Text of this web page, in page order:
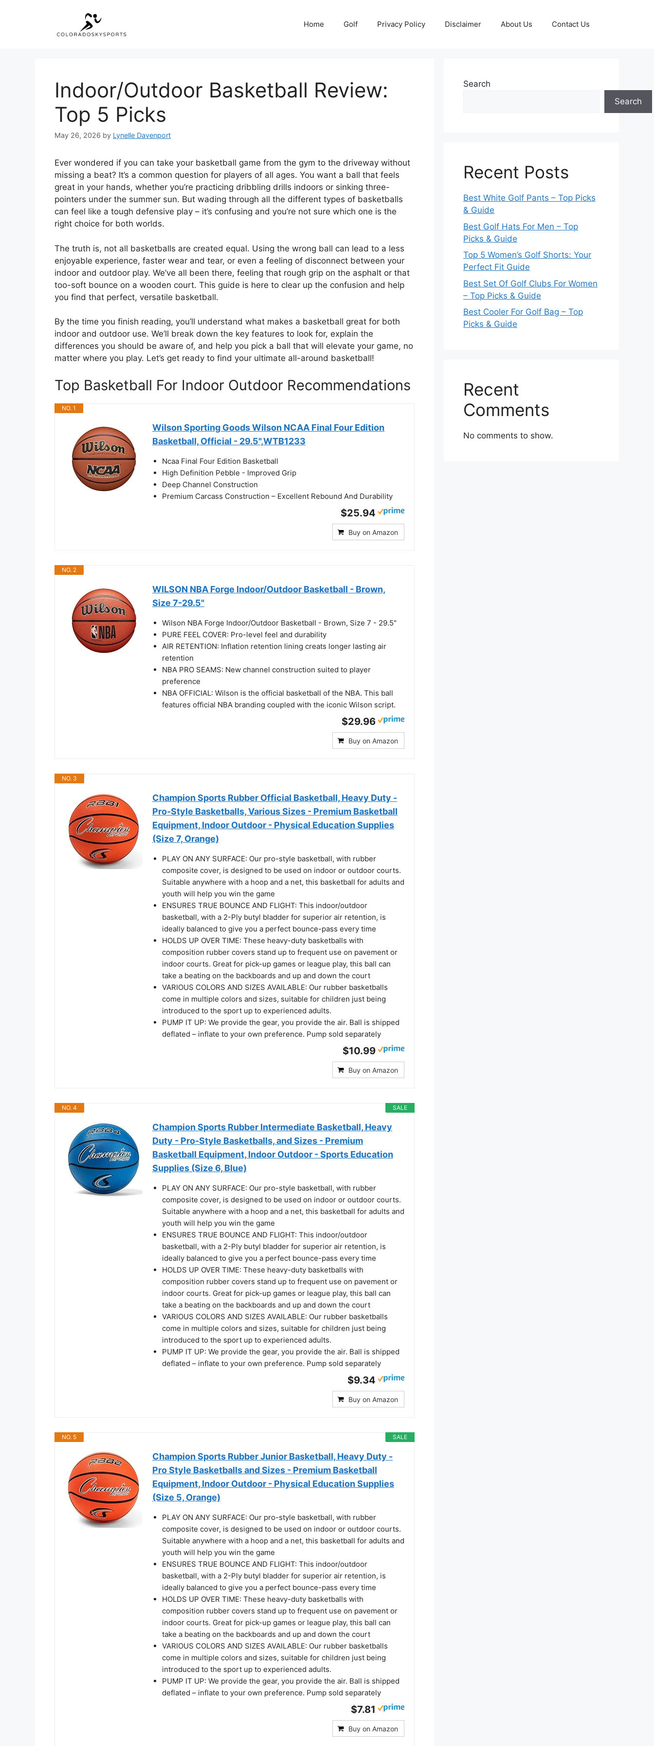
Home Golf Privacy Policy Disclaimer About Us Contact Us
Indoor/Outdoor Basketball Review:
Top 5 Picks
May 26, 2026 by Lynelle Davenport
Ever wondered if you can take your basketball game from the gym to the driveway without
missing a beat? It’s a common question for players of all ages. You want a ball that feels
great in your hands, whether you’re practicing dribbling drills indoors or sinking three-
pointers under the summer sun. But wading through all the different types of basketballs
can feel like a tough defensive play – it’s confusing and you’re not sure which one is the
right choice for both worlds.
The truth is, not all basketballs are created equal. Using the wrong ball can lead to a less
enjoyable experience, faster wear and tear, or even a feeling of disconnect between your
indoor and outdoor play. We’ve all been there, feeling that rough grip on the asphalt or that
too-soft bounce on a wooden court. This guide is here to clear up the confusion and help
you find that perfect, versatile basketball.
By the time you finish reading, you’ll understand what makes a basketball great for both
indoor and outdoor use. We’ll break down the key features to look for, explain the
differences you should be aware of, and help you pick a ball that will elevate your game, no
matter where you play. Let’s get ready to find your ultimate all-around basketball!
Top Basketball For Indoor Outdoor Recommendations
NO. 1
Wilson Sporting Goods Wilson NCAA Final Four Edition
Basketball, Official - 29.5",WTB1233
Ncaa Final Four Edition Basketball
High Definition Pebble - Improved Grip
Deep Channel Construction
Premium Carcass Construction – Excellent Rebound And Durability
$25.94
Buy on Amazon
NO. 2
WILSON NBA Forge Indoor/Outdoor Basketball - Brown,
Size 7-29.5"
Wilson NBA Forge Indoor/Outdoor Basketball - Brown, Size 7 - 29.5"
PURE FEEL COVER: Pro-level feel and durability
AIR RETENTION: Inflation retention lining creats longer lasting air
retention
NBA PRO SEAMS: New channel construction suited to player
preference
NBA OFFICIAL: Wilson is the official basketball of the NBA. This ball
features official NBA branding coupled with the iconic Wilson script.
$29.96
Buy on Amazon
NO. 3
Champion Sports Rubber Official Basketball, Heavy Duty -
Pro-Style Basketballs, Various Sizes - Premium Basketball
Equipment, Indoor Outdoor - Physical Education Supplies
(Size 7, Orange)
PLAY ON ANY SURFACE: Our pro-style basketball, with rubber
composite cover, is designed to be used on indoor or outdoor courts.
Suitable anywhere with a hoop and a net, this basketball for adults and
youth will help you win the game
ENSURES TRUE BOUNCE AND FLIGHT: This indoor/outdoor
basketball, with a 2-Ply butyl bladder for superior air retention, is
ideally balanced to give you a perfect bounce-pass every time
HOLDS UP OVER TIME: These heavy-duty basketballs with
composition rubber covers stand up to frequent use on pavement or
indoor courts. Great for pick-up games or league play, this ball can
take a beating on the backboards and up and down the court
VARIOUS COLORS AND SIZES AVAILABLE: Our rubber basketballs
come in multiple colors and sizes, suitable for children just being
introduced to the sport up to experienced adults.
PUMP IT UP: We provide the gear, you provide the air. Ball is shipped
deflated – inflate to your own preference. Pump sold separately
$10.99
Buy on Amazon
SALE
NO. 4
Champion Sports Rubber Intermediate Basketball, Heavy
Duty - Pro-Style Basketballs, and Sizes - Premium
Basketball Equipment, Indoor Outdoor - Sports Education
Supplies (Size 6, Blue)
PLAY ON ANY SURFACE: Our pro-style basketball, with rubber
composite cover, is designed to be used on indoor or outdoor courts.
Suitable anywhere with a hoop and a net, this basketball for adults and
youth will help you win the game
ENSURES TRUE BOUNCE AND FLIGHT: This indoor/outdoor
basketball, with a 2-Ply butyl bladder for superior air retention, is
ideally balanced to give you a perfect bounce-pass every time
HOLDS UP OVER TIME: These heavy-duty basketballs with
composition rubber covers stand up to frequent use on pavement or
indoor courts. Great for pick-up games or league play, this ball can
take a beating on the backboards and up and down the court
VARIOUS COLORS AND SIZES AVAILABLE: Our rubber basketballs
come in multiple colors and sizes, suitable for children just being
introduced to the sport up to experienced adults.
PUMP IT UP: We provide the gear, you provide the air. Ball is shipped
deflated – inflate to your own preference. Pump sold separately
$9.34
Buy on Amazon
SALE
NO. 5
Champion Sports Rubber Junior Basketball, Heavy Duty -
Pro Style Basketballs and Sizes - Premium Basketball
Equipment, Indoor Outdoor - Physical Education Supplies
(Size 5, Orange)
PLAY ON ANY SURFACE: Our pro-style basketball, with rubber
composite cover, is designed to be used on indoor or outdoor courts.
Suitable anywhere with a hoop and a net, this basketball for adults and
youth will help you win the game
ENSURES TRUE BOUNCE AND FLIGHT: This indoor/outdoor
basketball, with a 2-Ply butyl bladder for superior air retention, is
ideally balanced to give you a perfect bounce-pass every time
HOLDS UP OVER TIME: These heavy-duty basketballs with
composition rubber covers stand up to frequent use on pavement or
indoor courts. Great for pick-up games or league play, this ball can
take a beating on the backboards and up and down the court
VARIOUS COLORS AND SIZES AVAILABLE: Our rubber basketballs
come in multiple colors and sizes, suitable for children just being
introduced to the sport up to experienced adults.
PUMP IT UP: We provide the gear, you provide the air. Ball is shipped
deflated – inflate to your own preference. Pump sold separately
$7.81
Buy on Amazon
Search
Search
Recent Posts
Best White Golf Pants – Top Picks
& Guide
Best Golf Hats For Men – Top
Picks & Guide
Top 5 Women’s Golf Shorts: Your
Perfect Fit Guide
Best Set Of Golf Clubs For Women
– Top Picks & Guide
Best Cooler For Golf Bag – Top
Picks & Guide
Recent
Comments
No comments to show.